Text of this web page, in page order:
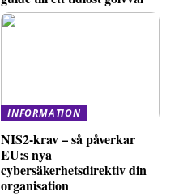
INFORMATION
NIS2-krav – så påverkar
EU:s nya
cybersäkerhetsdirektiv din
organisation